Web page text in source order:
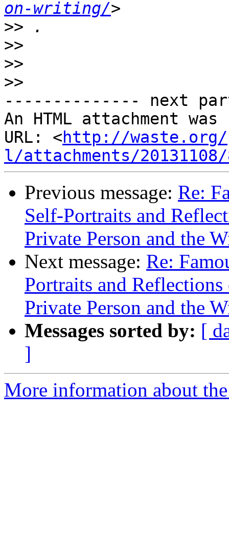
on-writing/
>>
>>
>>
>>
-------------- next
An HTML attachment
URL: <http://waste.org/
l/attachments/
Previous message: Re:
Self-Portraits and
Private Person and the
Next message: Re:
Portraits and
Private Person and the
Messages sorted by: [
]
More information about